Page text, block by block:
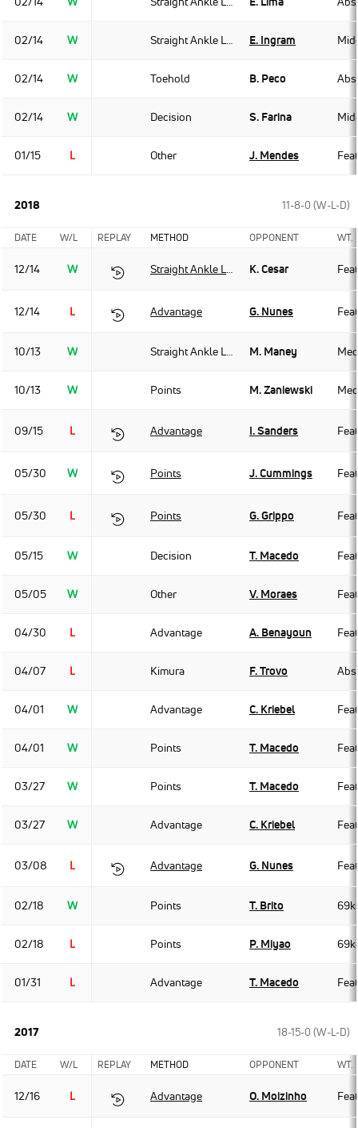
02/14 W Straight Ankle Lock E. Ingram
02/14 W Toehold B. Peco
02/14 W Decision S. Farina
01/15 L Other J. Mendes
2018 11-8-0 (W-L-D)
DATE W/L REPLAY METHOD OPPONENT WT.
12/14 W K. Cesar
12/14 L Advantage G. Nunes
10/13 W Straight Ankle Lock M. Maney
10/13 W Points M. Zaniewski
09/15 L Advantage I. Sanders
05/30 W Points J. Cummings
05/30 L Points G. Grippo
05/15 W Decision T. Macedo
05/05 W Other V. Moraes
04/30 L Advantage A. Benayoun
04/07 L Kimura F. Trovo
04/01 W Advantage C. Kriebel
04/01 W Points T. Macedo
03/27 W Points T. Macedo
03/27 W Advantage C. Kriebel
03/08 L Advantage G. Nunes
02/18 W Points T. Brito
02/18 L Points P. Miyao
01/31 L Advantage T. Macedo
2017 18-15-0 (W-L-D)
DATE W/L REPLAY METHOD OPPONENT WT.
12/16 L Advantage O. Moizinho